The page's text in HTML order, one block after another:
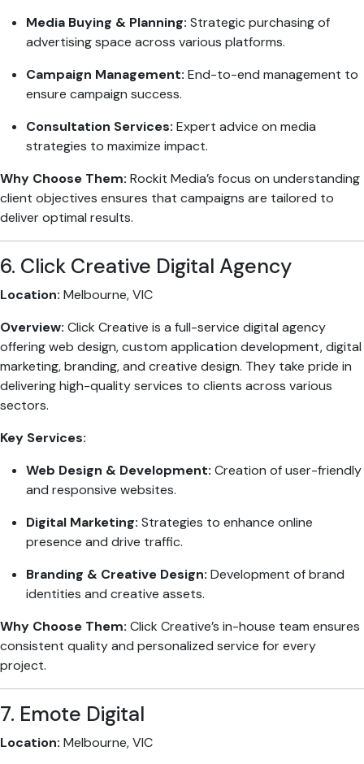
Media Buying & Planning: Strategic purchasing of
advertising space across various platforms.
Campaign Management: End-to-end management to
ensure campaign success.
Consultation Services: Expert advice on media
strategies to maximize impact.
Why Choose Them: Rockit Media’s focus on understanding
client objectives ensures that campaigns are tailored to
deliver optimal results.
6. Click Creative Digital Agency
Location: Melbourne, VIC
Overview: Click Creative is a full-service digital agency
offering web design, custom application development, digital
marketing, branding, and creative design. They take pride in
delivering high-quality services to clients across various
sectors.
Key Services:
Web Design & Development: Creation of user-friendly
and responsive websites.
Digital Marketing: Strategies to enhance online
presence and drive traffic.
Branding & Creative Design: Development of brand
identities and creative assets.
Why Choose Them: Click Creative’s in-house team ensures
consistent quality and personalized service for every
project.
7. Emote Digital
Location: Melbourne, VIC